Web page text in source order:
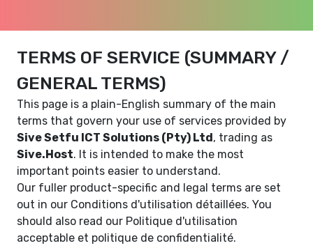
TERMS OF SERVICE (SUMMARY /
GENERAL TERMS)
This page is a plain-English summary of the main
terms that govern your use of services provided by
Sive Setfu ICT Solutions (Pty) Ltd, trading as
Sive.Host. It is intended to make the most
important points easier to understand.
Our fuller product-specific and legal terms are set
out in our Conditions d'utilisation détaillées. You
should also read our Politique d'utilisation
acceptable et politique de confidentialité.